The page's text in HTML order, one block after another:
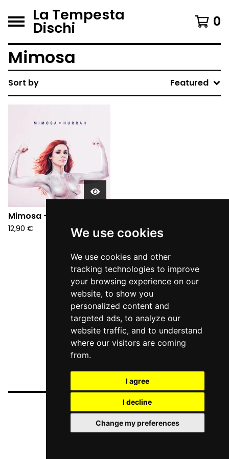
We use cookies
We use cookies and other
tracking technologies to improve
your browsing experience on our
website, to show you
personalized content and
targeted ads, to analyze our
website traffic, and to understand
where our visitors are coming
from.
I agree
I decline
Change my preferences
La Tempesta
Dischi 0
Mimosa
Sort by Featured
Mimosa - Hurrah (CD)
12,90 €